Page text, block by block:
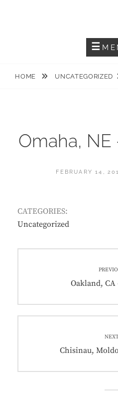
HOME UNCATEGORIZED
Omaha,
POSTED
FEBRUARY 14,
CATEGORIES:
Uncategorized
navigation
Previous
Oakland, CA
Next
Chisinau,